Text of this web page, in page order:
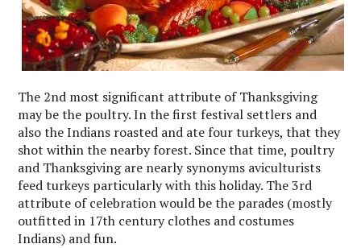
The 2nd most significant attribute of Thanksgiving
may be the poultry. In the first festival settlers and
also the Indians roasted and ate four turkeys, that they
shot within the nearby forest. Since that time, poultry
and Thanksgiving are nearly synonyms aviculturists
feed turkeys particularly with this holiday. The 3rd
attribute of celebration would be the parades (mostly
outfitted in 17th century clothes and costumes
Indians) and fun.